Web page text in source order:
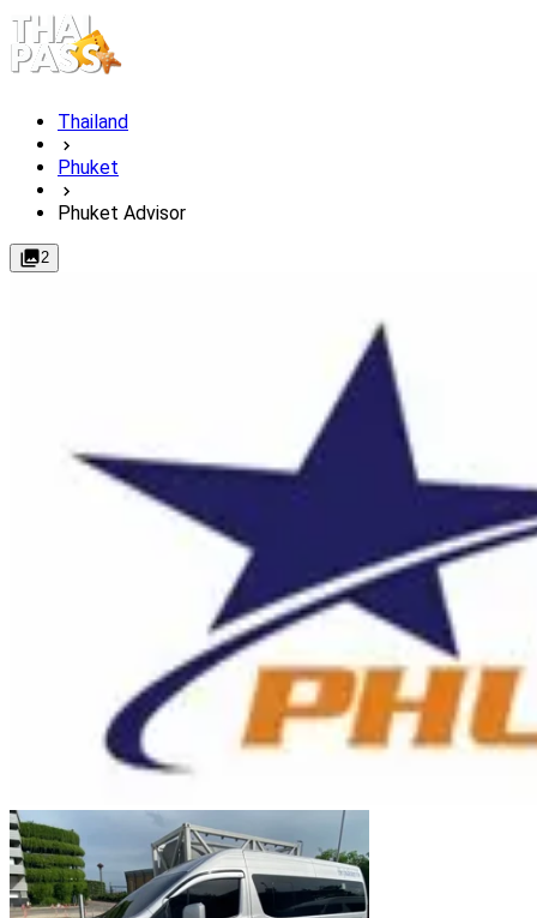
Thailand
Phuket
Phuket Advisor
2